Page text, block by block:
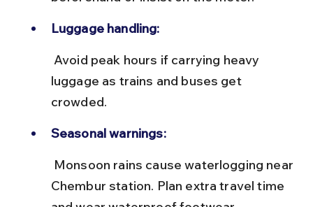
Luggage handling:
luggage as trains and buses get
crowded.
Seasonal warnings:
Chembur station. Plan extra travel time